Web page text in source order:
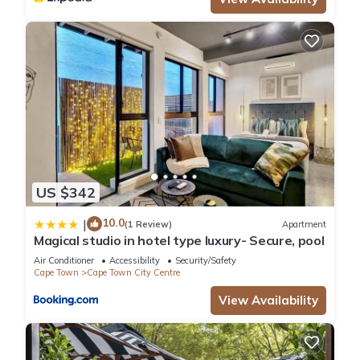
Check to see if this Apartment has the amenities you need
and a location that makes this a great choice to stay in Cape
Town City Centre. Enjoy your stay in Cape Town City Centre at
this Apartment.
US $342
| 10.0(1 Review) Apartment
Magical studio in hotel type luxury- Secure, pool
Air Conditioner Accessibility
Security/Safety
Cape Town
Cape Town City Centre
View Availability